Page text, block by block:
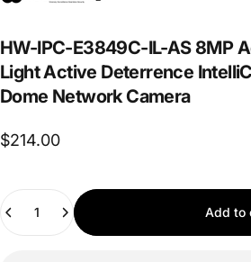
HW-IPC-E3849C-IL-AS8MP
LightActive Deterrence
Dome NetworkCamera
$214.00
Add to